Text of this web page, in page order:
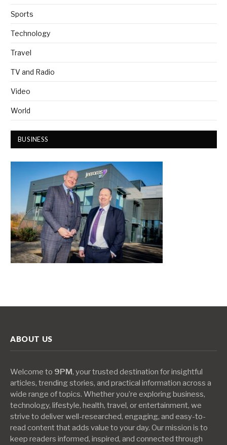
Sports
Technology
Travel
TV and Radio
Video
World
BUSINESS
ABOUT US
Welcome to 9PM, your trusted destination for insightful
articles, trending stories, and practical information across a
wide range of topics. Whether you’re exploring business,
technology, lifestyle, health, travel, or entertainment, we
strive to deliver well-researched, engaging, and easy-to-
read content that adds value to your day. Our mission is to
keep readers informed, inspired, and connected through